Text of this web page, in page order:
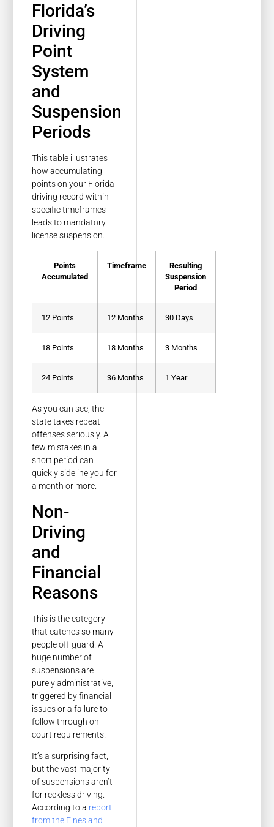
Florida’s
Driving
Point
System
and
Suspension
Periods
This table illustrates
how accumulating
points on your Florida
driving record within
specific timeframes
leads to mandatory
license suspension.
Points
Accumulated
Timeframe
Resulting
Suspension
Period
12 Points 12 Months 30 Days
18 Points 18 Months 3 Months
24 Points 36 Months 1 Year
As you can see, the
state takes repeat
offenses seriously. A
few mistakes in a
short period can
quickly sideline you for
a month or more.
Non-
Driving
and
Financial
Reasons
This is the category
that catches so many
people off guard. A
huge number of
suspensions are
purely administrative,
triggered by financial
issues or a failure to
follow through on
court requirements.
It’s a surprising fact,
but the vast majority
of suspensions aren’t
for reckless driving.
According to a report
from the Fines and